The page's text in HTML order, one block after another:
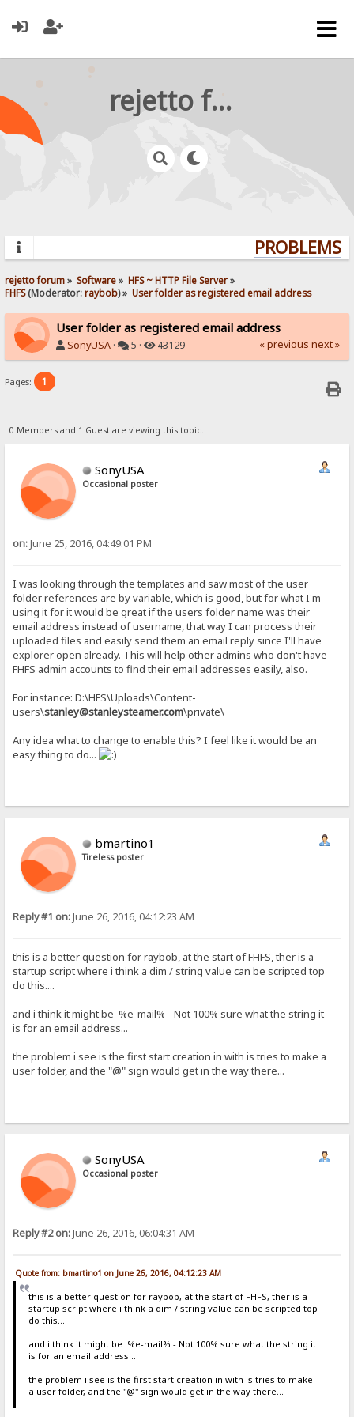
rejetto forum
rejetto forum» Software» HFS ~ HTTP File Server»
FHFS(Moderator:raybob) » User folder as registered email address
User folder as registered email address
SonyUSA · 5 · 43129 « previous next »
Pages: 1
0 Members and 1 Guest are viewing this topic.
SonyUSA
Occasional poster
on:June 25, 2016, 04:49:01 PM
I was looking through the templates and saw most of the user
folder references are by variable, which is good, but for what I'm
using it for it would be great if the users folder name was their
email address instead of username, that way I can process their
uploaded files and easily send them an email reply since I'll have
explorer open already. This will help other admins who don't have
FHFS admin accounts to find their email addresses easily, also.
For instance: D:\HFS\Uploads\Content-
users\stanley@stanleysteamer.com\private\
Any idea what to change to enable this? I feel like it would be an
easy thing to do...
bmartino1
Tireless poster
Reply #1 on:June 26, 2016, 04:12:23 AM
this is a better question for raybob, at the start of FHFS, ther is a
startup script where i think a dim / string value can be scripted top
do this....
and i think it might be %e-mail% - Not 100% sure what the string it
is for an email address...
the problem i see is the first start creation in with is tries to make a
user folder, and the "@" sign would get in the way there...
SonyUSA
Occasional poster
Reply #2 on:June 26, 2016, 06:04:31 AM
Quote from: bmartino1 on June 26, 2016, 04:12:23 AM
this is a better question for raybob, at the start of FHFS, ther is a
startup script where i think a dim / string value can be scripted top
do this....
and i think it might be %e-mail% - Not 100% sure what the string it
is for an email address...
the problem i see is the first start creation in with is tries to make
a user folder, and the "@" sign would get in the way there...